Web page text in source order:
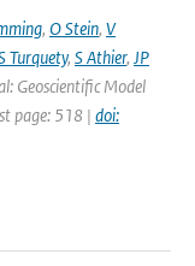
, O Stein, V
Turquety, S Athier, JP
Geoscientific Model
page: 518 | doi: